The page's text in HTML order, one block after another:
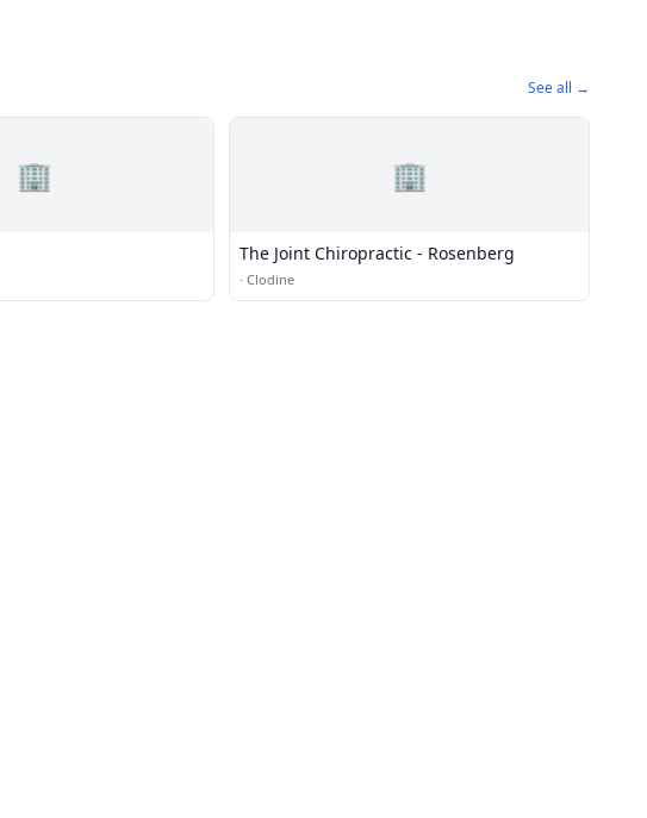
See all →
🏢 🏢
The Joint Chiropractic - Rosenberg
· Clodine